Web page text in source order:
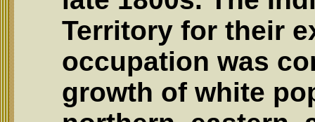
Territory for their
occupation was
growth of white